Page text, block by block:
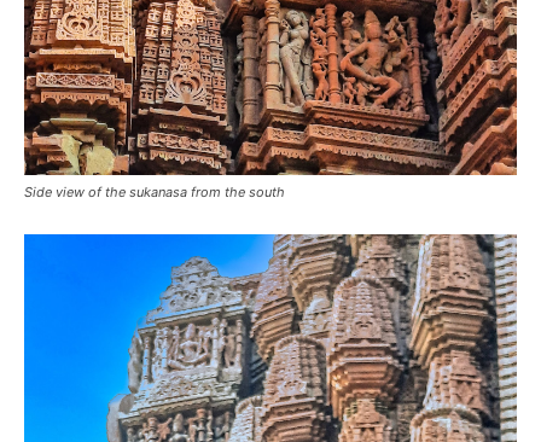
Side view of the sukanasa from the south